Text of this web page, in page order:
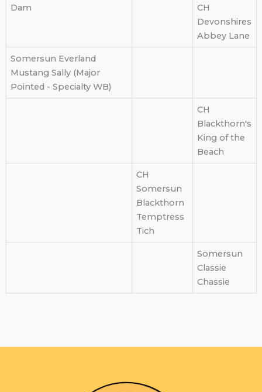
Dam
CH
Devonshires
Abbey Lane
Somersun Everland
Mustang Sally (Major
Pointed - Specialty WB)
CH
Blackthorn's
King of the
Beach
CH
Somersun
Blackthorn
Temptress
Tich
Somersun
Classie
Chassie